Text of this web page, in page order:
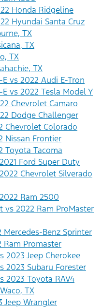
Honda Ridgeline
Hyundai Santa Cruz
TX
TX
TX
TX
vs 2022 Audi E-Tron
vs 2022 Tesla Model Y
Chevrolet Camaro
Dodge Challenger
Chevrolet Colorado
Nissan Frontier
Toyota Tacoma
Ford Super Duty
Chevrolet Silverado
Ram 2500
vs 2022 Ram ProMaster
Benz Sprinter
Ram Promaster
2023 Jeep Cherokee
2023 Subaru Forester
2023 Toyota RAV4
TX
Jeep Wrangler